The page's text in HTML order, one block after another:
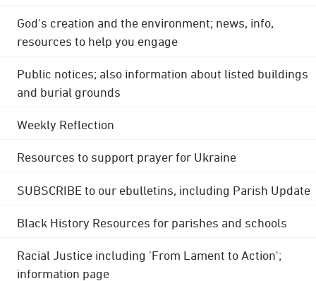
God's creation and the environment; news, info,
resources to help you engage
Public notices; also information about listed buildings
and burial grounds
Weekly Reflection
Resources to support prayer for Ukraine
SUBSCRIBE to our ebulletins, including Parish Update
Black History Resources for parishes and schools
Racial Justice including 'From Lament to Action';
information page